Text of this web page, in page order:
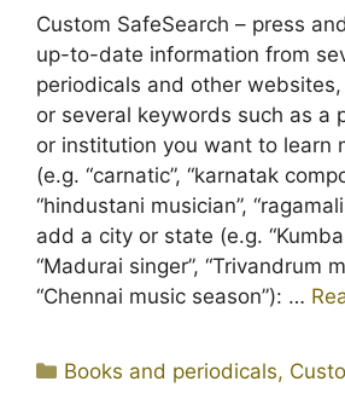
Custom SafeSearch – press
up-to-date information from
periodicals and other
or several keywords such as a
or institution you want to learn
(e.g. “carnatic”, “karnatak
“hindustani musician”,
add a city or state (e.g.
“Madurai singer”, “Trivandrum
“Chennai music season”): …
Categories
Books and periodicals,